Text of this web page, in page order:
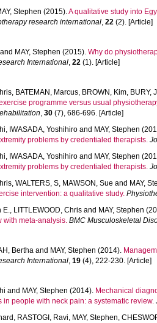
Stephen (2015).A qualitative study into
research international, 22 (2). [Article]
and MAY, Stephen (2015). Why do
International, 22 (1). [Article]
, BATEMAN, Marcus, BROWN, Kim, BURY,
programme versus usual
, 30 (7), 686-696. [Article]
, IWASADA, Yoshihiro and MAY, Stephen
problems by credentialed therapists.
, IWASADA, Yoshihiro and MAY, Stephen
problems by credentialed therapists.
, WALTERS, S, MAWSON, Sue and MAY,
intervention: a qualitative study.
E., LITTLEWOOD, Chris and MAY, Stephen
with meta-analysis. BMC Musculoskeletal
Bertha and MAY, Stephen (2014).
International, 19 (4), 222-230. [Article]
and MAY, Stephen (2014). Mechanical
in people with neck pain: a systematic review.
, RASTOGI, Ravi, MAY, Stephen,